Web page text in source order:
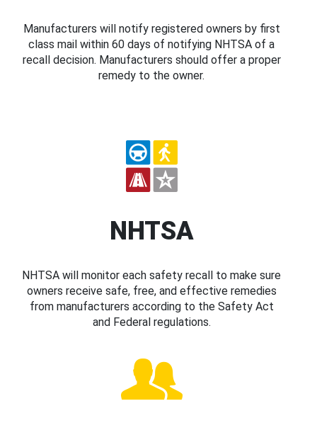
Manufacturers will notify registered owners by first
class mail within 60 days of notifying NHTSA of a
recall decision. Manufacturers should offer a proper
remedy to the owner.
NHTSA
NHTSA will monitor each safety recall to make sure
owners receive safe, free, and effective remedies
from manufacturers according to the Safety Act
and Federal regulations.